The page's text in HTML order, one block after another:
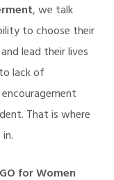
, we talk
to choose their
lead their lives
lack of
That is where
for Women